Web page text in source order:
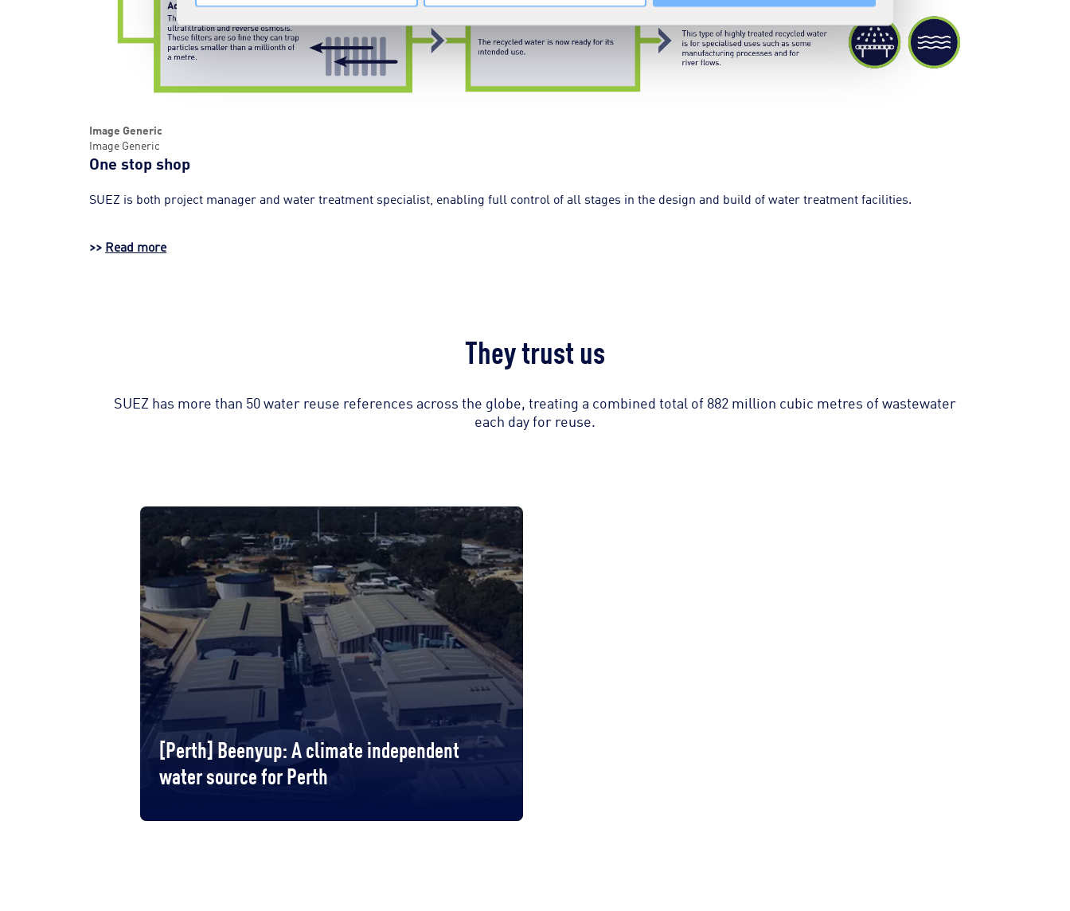
Image Generic
Image Generic
One stop shop
SUEZ is both project manager and water treatment specialist, enabling full control of all stages in the design and build of water treatment facilities.
>> Read more
They trust us
SUEZ has more than 50 water reuse references across the globe, treating a combined total of 882 million cubic metres of wastewater
each day for reuse.
[Perth] Beenyup: A climate independent
water source for Perth